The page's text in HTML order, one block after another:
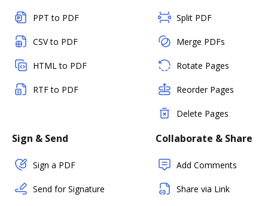
PPT to PDF
CSV to PDF
HTML to PDF
RTF to PDF
Split PDF
Merge PDFs
Rotate Pages
Reorder Pages
Delete Pages
Sign & Send
Sign a PDF
Send for Signature
Collaborate & Share
Add Comments
Share via Link